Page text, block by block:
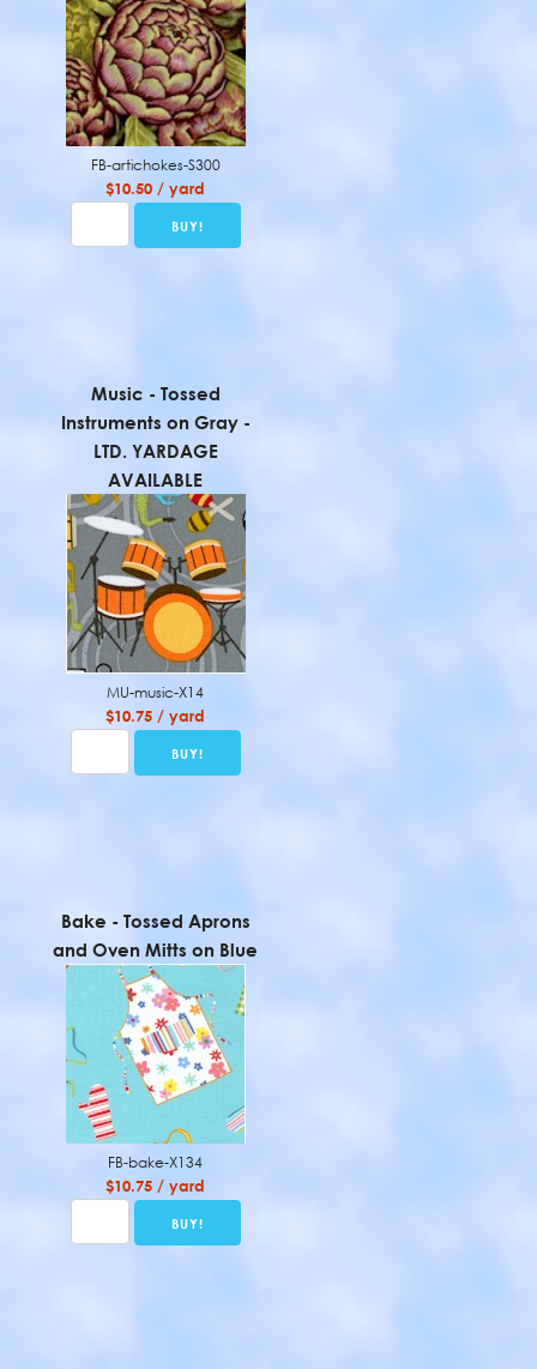
FB-artichokes-S300
$10.50 / yard
Music - Tossed
Instruments on Gray -
LTD. YARDAGE
AVAILABLE
MU-music-X14
$10.75 / yard
Bake - Tossed Aprons
and Oven Mitts on Blue
FB-bake-X134
$10.75 / yard